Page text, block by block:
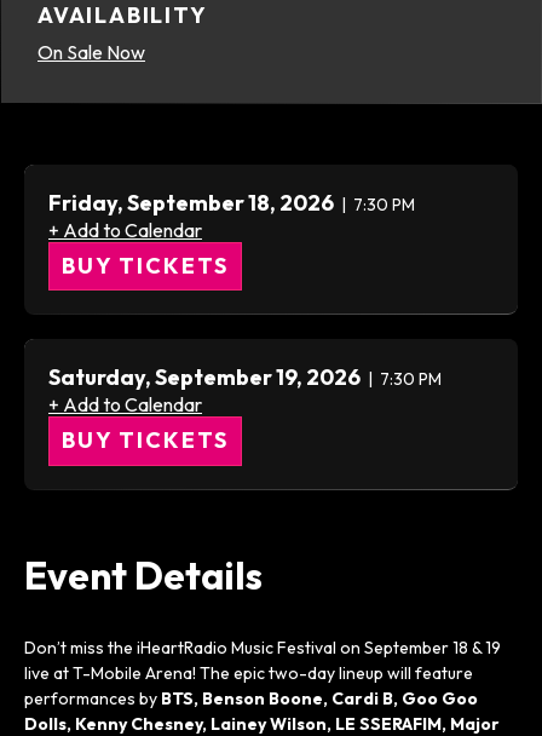
AVAILABILITY
On Sale Now
Friday,September18, 2026 7:30 PM
+ Add to Calendar
BUY TICKETS
Saturday,September19, 2026 7:30 PM
+ Add to Calendar
BUY TICKETS
Event Details
Don’t miss the iHeartRadio Music Festival on September 18 & 19
live at T-Mobile Arena! The epic two-day lineup will feature
performances by BTS, Benson Boone, Cardi B, Goo Goo
Dolls, Kenny Chesney, Lainey Wilson, LE SSERAFIM, Major